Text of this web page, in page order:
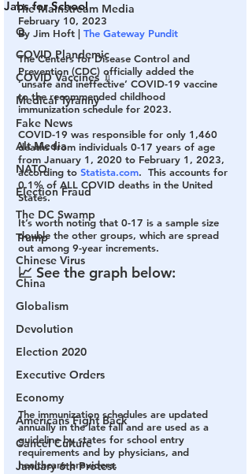
The Mainstream Media
Q
COVID Plandemic
COVID Vaccines 💉
Medical Tyranny
Fake News
Alt Media
NATO
Election Fraud
The DC Swamp
Trump
Chinese Virus
China
Globalism
Devolution
Election 2020
Executive Orders
Economy
Americans Fight Back
Cancel Culture
January 6th Protest
Jabs for School
February 10, 2023
By Jim Hoft | The Gateway Pundit
The Centers for Disease Control and
Prevention (CDC) officially added the
‘unsafe and ineffective’ COVID-19 vaccine
to the recommended childhood
immunization schedule for 2023.
COVID-19 was responsible for only 1,460
deaths from individuals 0-17 years of age
from January 1, 2020 to February 1, 2023,
according to Statista.com.  This accounts for
0.1% of ALL COVID deaths in the United
States.
It’s worth noting that 0-17 is a sample size
double the other groups, which are spread
out among 9-year increments.
📈 See the graph below:
The immunization schedules are updated
annually in the late fall and are used as a
guideline by states for school entry
requirements and by physicians, and
healthcare providers.